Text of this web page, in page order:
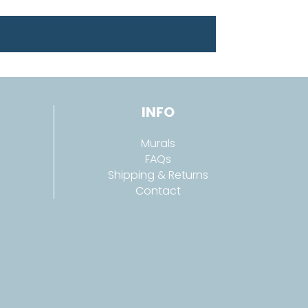
INFO
Murals
FAQs
Shipping & Returns
Contact